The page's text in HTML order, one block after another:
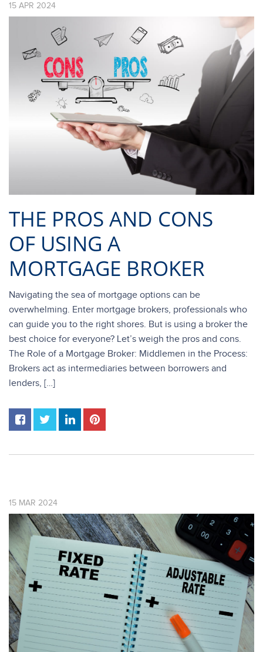
15 APR 2024
THE PROS AND CONS
OF USING A
MORTGAGE BROKER
Navigating the sea of mortgage options can be
overwhelming. Enter mortgage brokers, professionals who
can guide you to the right shores. But is using a broker the
best choice for everyone? Let’s weigh the pros and cons.
The Role of a Mortgage Broker: Middlemen in the Process:
Brokers act as intermediaries between borrowers and
lenders, […]
15 MAR 2024